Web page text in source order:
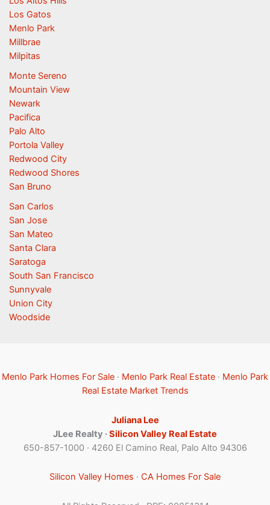
Los Gatos
Menlo Park
Millbrae
Milpitas
Monte Sereno
Mountain View
Newark
Pacifica
Palo Alto
Portola Valley
Redwood City
Redwood Shores
San Bruno
San Carlos
San Jose
San Mateo
Santa Clara
Saratoga
South San Francisco
Sunnyvale
Union City
Woodside
Menlo Park Homes For Sale · Menlo Park Real Estate · Menlo Park
Real Estate Market Trends
Juliana Lee
JLee Realty ·Silicon Valley Real Estate
650-857-1000 · 4260 El Camino Real, Palo Alto 94306
Silicon Valley Homes · CA Homes For Sale